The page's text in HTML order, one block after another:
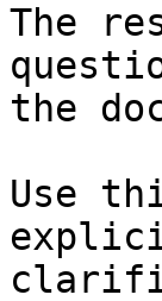
The
the
Use